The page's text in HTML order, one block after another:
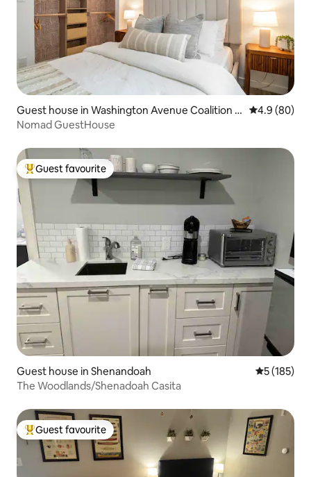
Guest house in Washington Avenue Coalition /
Memorial Park
4.9 out of 5
4.9 (80)
Nomad GuestHouse
Top guest favourite
Guest favourite
Guest house in Shenandoah 5 out of 5
5 (185)
The Woodlands/Shenadoah Casita
Top guest favourite
Guest favourite